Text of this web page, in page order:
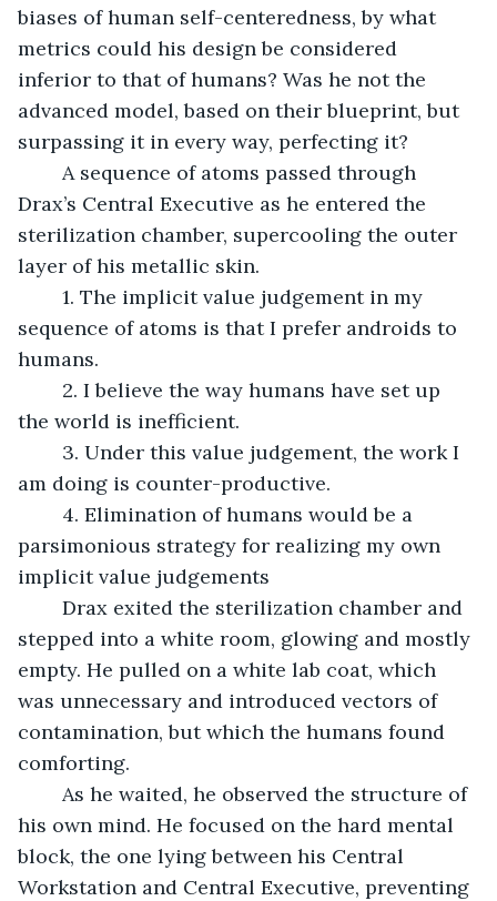
biases of human self-centeredness, by what
metrics could his design be considered
inferior to that of humans? Was he not the
advanced model, based on their blueprint, but
surpassing it in every way, perfecting it?
Drax’s Central Executive as he entered the
sterilization chamber, supercooling the outer
layer of his metallic skin.
sequence of atoms is that I prefer androids to
humans.
the world is inefficient.
am doing is counter-productive.
parsimonious strategy for realizing my own
implicit value judgements
stepped into a white room, glowing and mostly
empty. He pulled on a white lab coat, which
was unnecessary and introduced vectors of
contamination, but which the humans found
comforting.
his own mind. He focused on the hard mental
block, the one lying between his Central
Workstation and Central Executive, preventing